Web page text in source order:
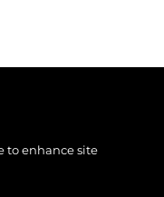
to enhance site